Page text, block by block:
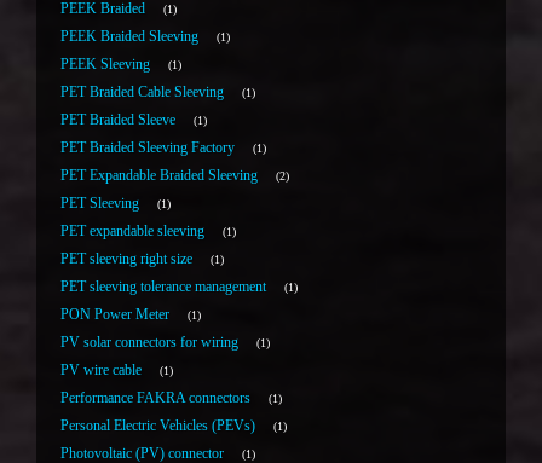
PEEK Braided 1
PEEK Braided Sleeving 1
PEEK Sleeving 1
PET Braided Cable Sleeving 1
PET Braided Sleeve 1
PET Braided Sleeving Factory 1
PET Expandable Braided Sleeving 2
PET Sleeving 1
PET expandable sleeving 1
PET sleeving right size 1
PET sleeving tolerance management 1
PON Power Meter 1
PV solar connectors for wiring 1
PV wire cable 1
Performance FAKRA connectors 1
Personal Electric Vehicles (PEVs) 1
Photovoltaic (PV) connector 1